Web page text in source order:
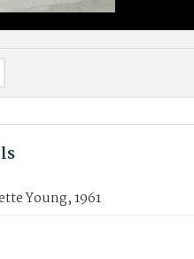
Young, 1961